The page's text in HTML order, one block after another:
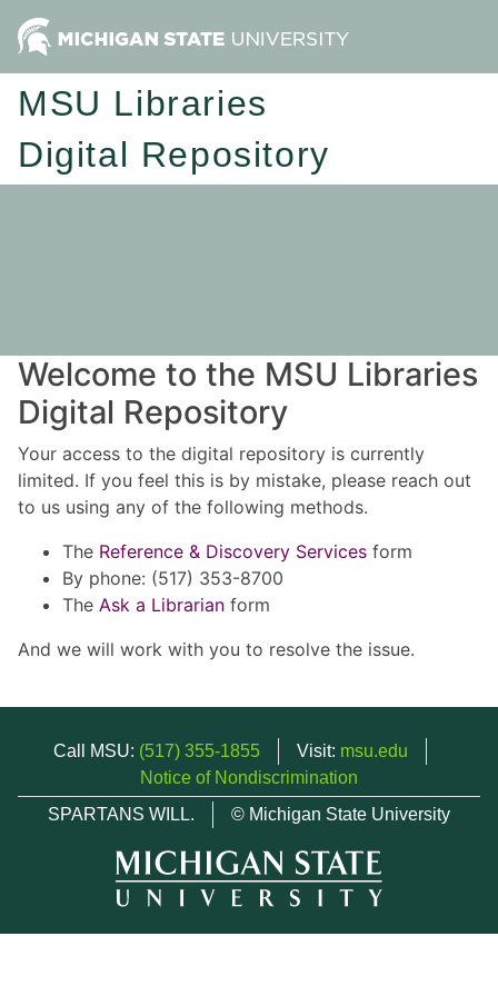
MSU Libraries
Digital Repository
Welcome to the MSU Libraries
Digital Repository
Your access to the digital repository is currently
limited. If you feel this is by mistake, please reach out
to us using any of the following methods.
The Reference & Discovery Services form
By phone: (517) 353-8700
The Ask a Librarian form
And we will work with you to resolve the issue.
Call MSU: (517) 355-1855 Visit: msu.edu
Notice of Nondiscrimination
SPARTANS WILL.
© Michigan State University